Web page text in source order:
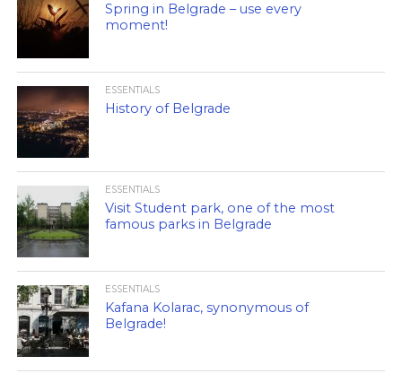
Spring in Belgrade – use every
moment!
ESSENTIALS
History of Belgrade
ESSENTIALS
Visit Student park, one of the most
famous parks in Belgrade
ESSENTIALS
Kafana Kolarac, synonymous of
Belgrade!